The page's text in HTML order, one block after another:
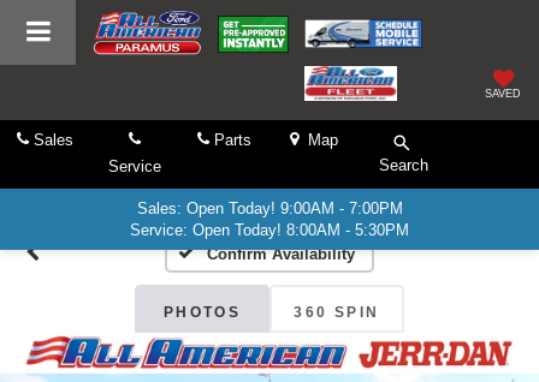
SAVED
Sales
Service
Parts
Map
Search
Sales: Open Today! 9:00AM - 7:00PM
Service: Open Today! 8:00AM - 5:30PM
Confirm Availability
PHOTOS 360 SPIN